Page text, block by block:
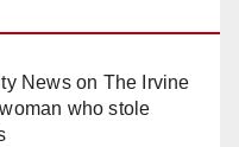
Newson The Irvine
who stole